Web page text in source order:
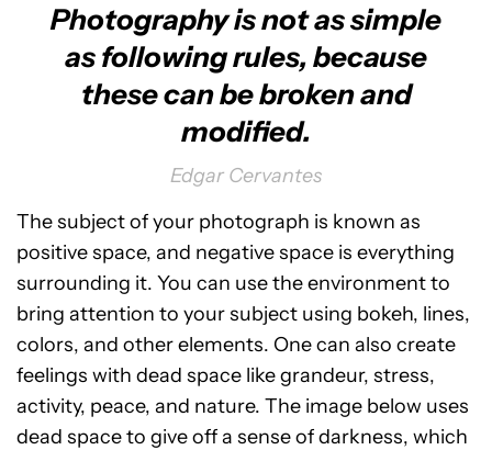
Photography is not as simple
as following rules, because
these can be broken and
modified.
Edgar Cervantes
The subject of your photograph is known as
positive space, and negative space is everything
surrounding it. You can use the environment to
bring attention to your subject using bokeh, lines,
colors, and other elements. One can also create
feelings with dead space like grandeur, stress,
activity, peace, and nature. The image below uses
dead space to give off a sense of darkness, which